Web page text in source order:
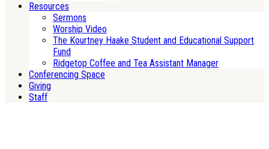
Resources
Sermons
Worship Video
The Kourtney Haake Student and Educational Support
Fund
Ridgetop Coffee and Tea Assistant Manager
Conferencing Space
Giving
Staff